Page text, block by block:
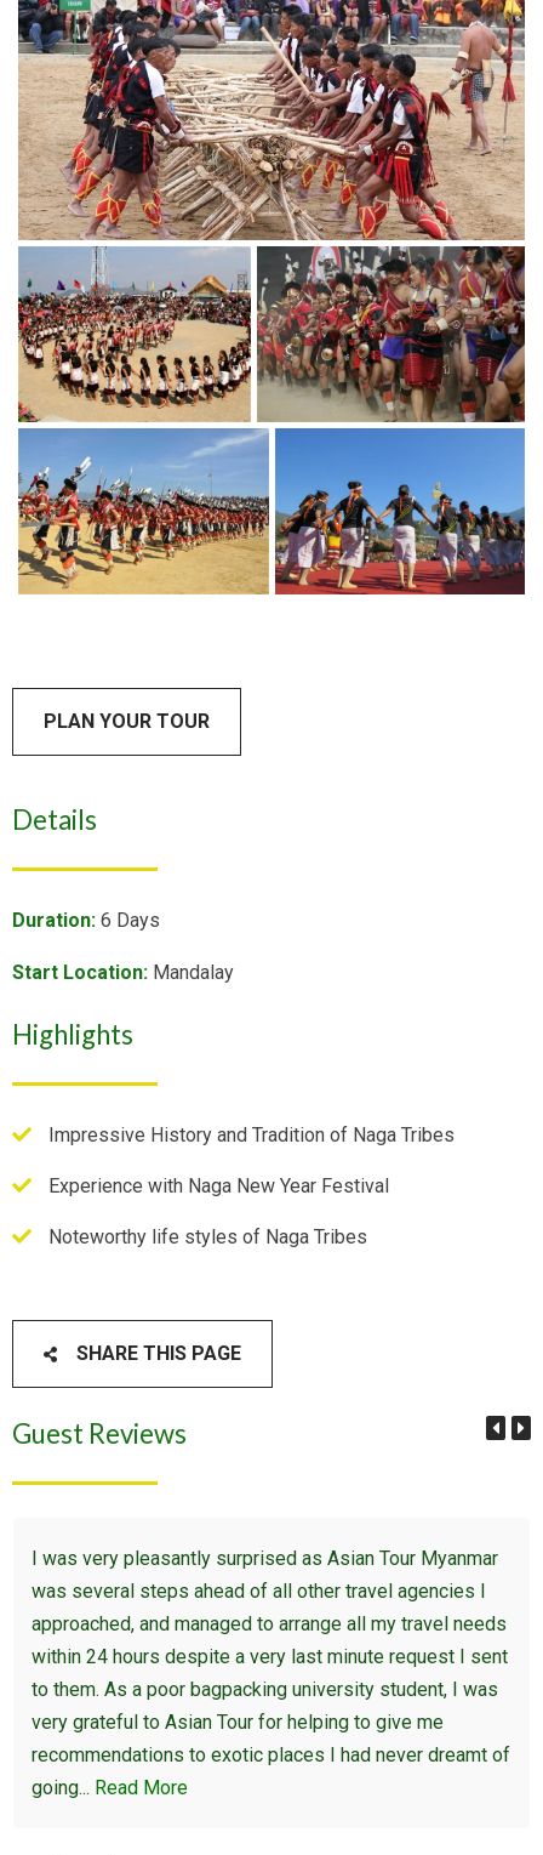
PLAN YOUR TOUR
Details
Duration: 6 Days
Start Location: Mandalay
Highlights
Impressive History and Tradition of Naga Tribes
Experience with Naga New Year Festival
Noteworthy life styles of Naga Tribes
SHARE THIS PAGE
Guest Reviews
I was very pleasantly surprised as Asian Tour Myanmar
was several steps ahead of all other travel agencies I
approached, and managed to arrange all my travel needs
within 24 hours despite a very last minute request I sent
to them. As a poor bagpacking university student, I was
very grateful to Asian Tour for helping to give me
recommendations to exotic places I had never dreamt of
going... Read More